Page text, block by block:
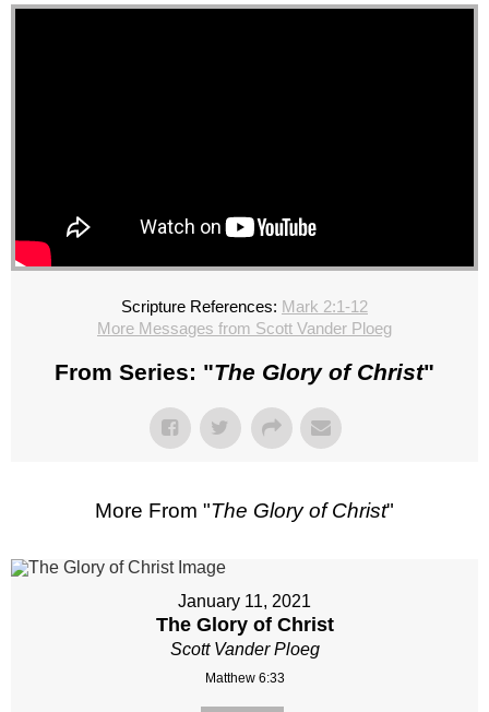
Scripture References: Mark 2:1-12
More Messages from Scott Vander Ploeg
From Series: "The Glory of Christ"
More From "The Glory of Christ"
January 11, 2021
The Glory of Christ
Scott Vander Ploeg
Matthew 6:33